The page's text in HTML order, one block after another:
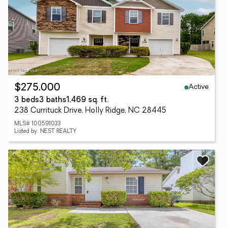
$275,000
Active
3 beds3 baths1,469 sq. ft.
238 Currituck Drive, Holly Ridge, NC 28445
MLS# 100591033
Listed by: NEST REALTY